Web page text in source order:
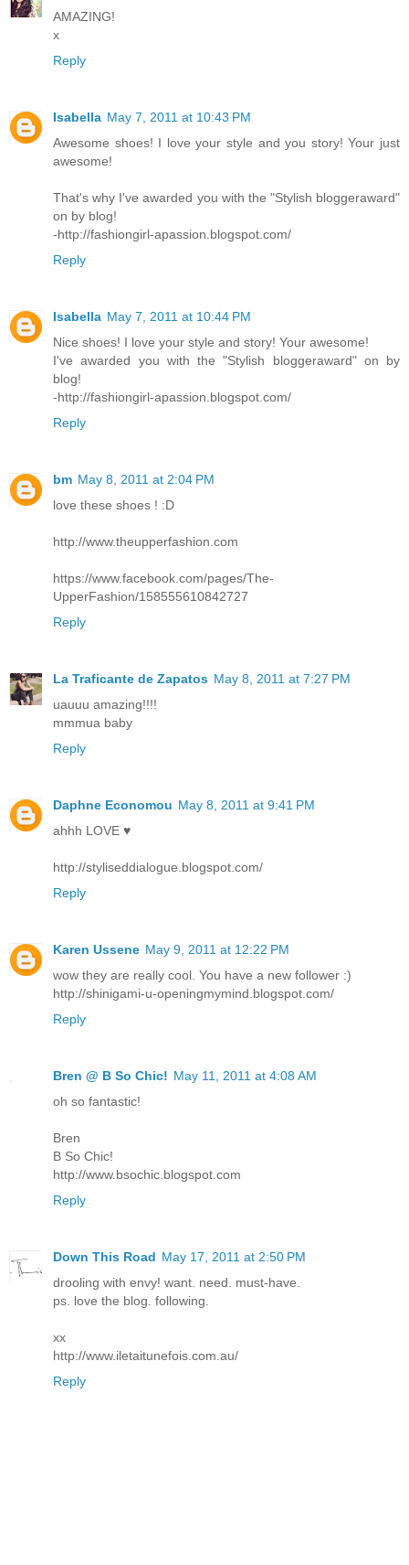
AMAZING!
x
Reply
Isabella May 7, 2011 at 10:43 PM
Awesome shoes! I love your style and you story! Your just
awesome!
That's why I've awarded you with the "Stylish bloggeraward"
on by blog!
-http://fashiongirl-apassion.blogspot.com/
Reply
Isabella May 7, 2011 at 10:44 PM
Nice shoes! I love your style and story! Your awesome!
I've awarded you with the "Stylish bloggeraward" on by
blog!
-http://fashiongirl-apassion.blogspot.com/
Reply
bm May 8, 2011 at 2:04 PM
love these shoes ! :D
http://www.theupperfashion.com
https://www.facebook.com/pages/The-
UpperFashion/158555610842727
Reply
La Traficante de Zapatos May 8, 2011 at 7:27 PM
uauuu amazing!!!!
mmmua baby
Reply
Daphne Economou May 8, 2011 at 9:41 PM
ahhh LOVE ♥
http://styliseddialogue.blogspot.com/
Reply
Karen Ussene May 9, 2011 at 12:22 PM
wow they are really cool. You have a new follower :)
http://shinigami-u-openingmymind.blogspot.com/
Reply
Bren @ B So Chic! May 11, 2011 at 4:08 AM
oh so fantastic!
Bren
B So Chic!
http://www.bsochic.blogspot.com
Reply
Down This Road May 17, 2011 at 2:50 PM
drooling with envy! want. need. must-have.
ps. love the blog. following.
xx
http://www.iletaitunefois.com.au/
Reply